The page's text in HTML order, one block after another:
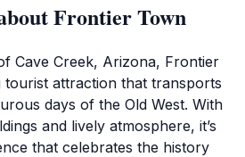
Frontier Town
Cave Creek, Arizona, Frontier
tourist attraction that transports
days of the Old West. With
and lively atmosphere, it’s
that celebrates the history